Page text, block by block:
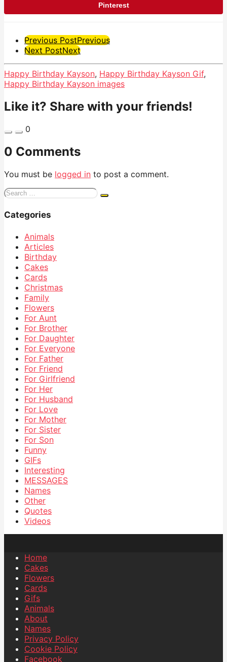
Pinterest
Post
Pagination
Previous PostPrevious
Next PostNext
Happy Birthday Kayson, Happy Birthday Kayson Gif,
Happy Birthday Kayson images
Like it? Share with your friends!
0
0 Comments
You must be logged in to post a comment.
Search
Categories
Animals
Articles
Birthday
Cakes
Cards
Christmas
Family
Flowers
For Aunt
For Brother
For Daughter
For Everyone
For Father
For Friend
For Girlfriend
For Her
For Husband
For Love
For Mother
For Sister
For Son
Funny
GIFs
Interesting
MESSAGES
Names
Other
Quotes
Videos
Home
Cakes
Flowers
Cards
Gifs
Animals
About
Names
Privacy Policy
Cookie Policy
Facebook